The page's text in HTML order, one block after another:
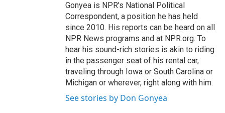
Gonyea is NPR's National Political
Correspondent, a position he has held
since 2010. His reports can be heard on all
NPR News programs and at NPR.org. To
hear his sound-rich stories is akin to riding
in the passenger seat of his rental car,
traveling through Iowa or South Carolina or
Michigan or wherever, right along with him.
See stories by Don Gonyea